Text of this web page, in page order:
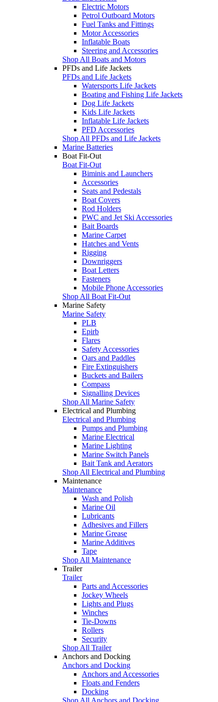
Electric Motors
Petrol Outboard Motors
Fuel Tanks and Fittings
Motor Accessories
Inflatable Boats
Steering and Accessories
Shop All Boats and Motors
PFDs and Life Jackets
PFDs and Life Jackets
Watersports Life Jackets
Boating and Fishing Life Jackets
Dog Life Jackets
Kids Life Jackets
Inflatable Life Jackets
PFD Accessories
Shop All PFDs and Life Jackets
Marine Batteries
Boat Fit-Out
Boat Fit-Out
Biminis and Launchers
Accessories
Seats and Pedestals
Boat Covers
Rod Holders
PWC and Jet Ski Accessories
Bait Boards
Marine Carpet
Hatches and Vents
Rigging
Downriggers
Boat Letters
Fasteners
Mobile Phone Accessories
Shop All Boat Fit-Out
Marine Safety
Marine Safety
PLB
Epirb
Flares
Safety Accessories
Oars and Paddles
Fire Extinguishers
Buckets and Bailers
Compass
Signalling Devices
Shop All Marine Safety
Electrical and Plumbing
Electrical and Plumbing
Pumps and Plumbing
Marine Electrical
Marine Lighting
Marine Switch Panels
Bait Tank and Aerators
Shop All Electrical and Plumbing
Maintenance
Maintenance
Wash and Polish
Marine Oil
Lubricants
Adhesives and Fillers
Marine Grease
Marine Additives
Tape
Shop All Maintenance
Trailer
Trailer
Parts and Accessories
Jockey Wheels
Lights and Plugs
Winches
Tie-Downs
Rollers
Security
Shop All Trailer
Anchors and Docking
Anchors and Docking
Anchors and Accessories
Floats and Fenders
Docking
Shop All Anchors and Docking